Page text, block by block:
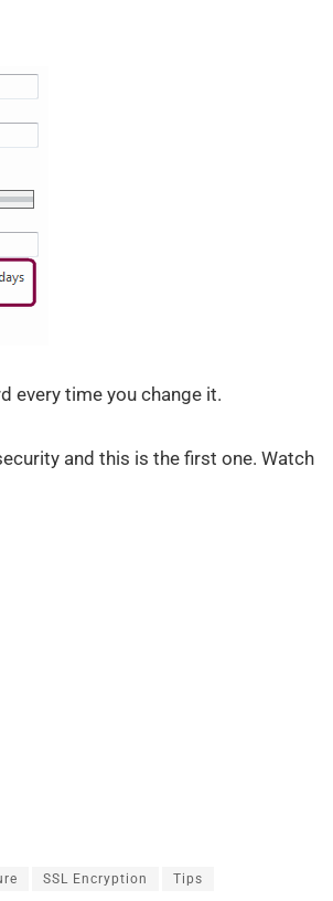
every time you change it.
and this is the first one. Watch
SSL Encryption Tips